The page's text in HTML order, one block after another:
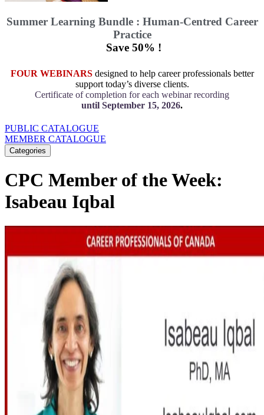
Summer Learning Bundle : Human-Centred Career
Practice
Save 50% !
FOUR WEBINARSdesigned to help career professionals better
support today’s diverse clients.
Certificate of completion for each webinar recording
until September 15, 2026.
PUBLIC CATALOGUE
MEMBER CATALOGUE
Categories
CPC Member of the Week:
Isabeau Iqbal